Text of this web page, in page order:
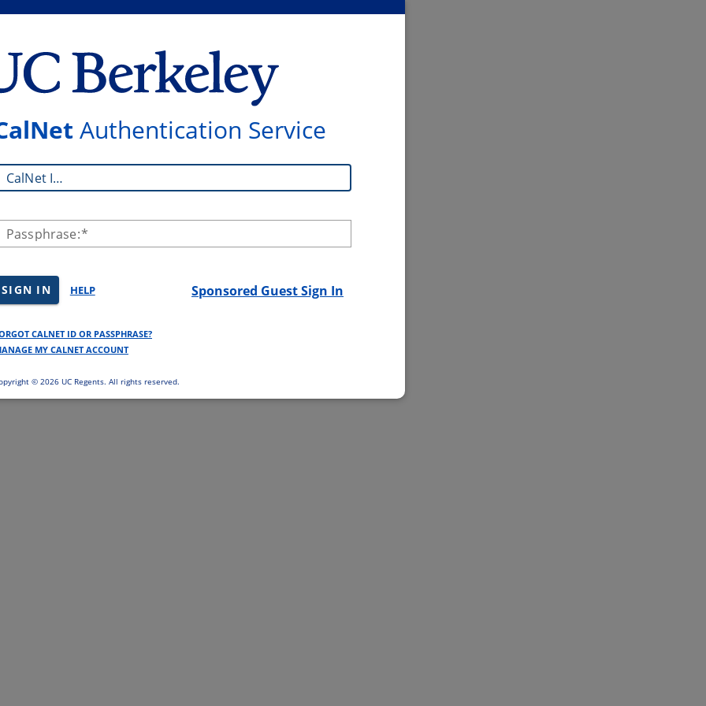
Authentication Service
CalNet ID:
Passphrase:
SIGN IN HELP Sponsored Guest Sign In
CALNET ID OR PASSPHRASE?
MY CALNET ACCOUNT
© 2026 UC Regents. All rights reserved.